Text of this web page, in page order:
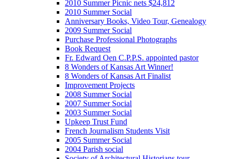
2010 Summer Picnic nets $24,812
2010 Summer Social
Anniversary Books, Video Tour, Genealogy
2009 Summer Social
Purchase Professional Photographs
Book Request
Fr. Edward Oen C.P.P.S. appointed pastor
8 Wonders of Kansas Art Winner!
8 Wonders of Kansas Art Finalist
Improvement Projects
2008 Summer Social
2007 Summer Social
2003 Summer Social
Upkeep Trust Fund
French Journalism Students Visit
2005 Summer Social
2004 Parish social